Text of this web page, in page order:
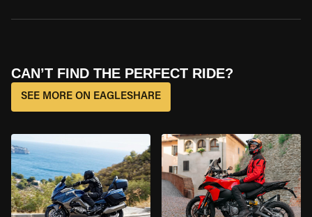
CAN’T FIND THE PERFECT RIDE?
SEE MORE ON EAGLESHARE